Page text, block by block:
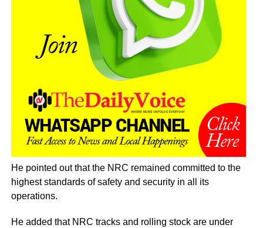
He pointed out that the NRC remained committed to the
highest standards of safety and security in all its
operations.
He added that NRC tracks and rolling stock are under